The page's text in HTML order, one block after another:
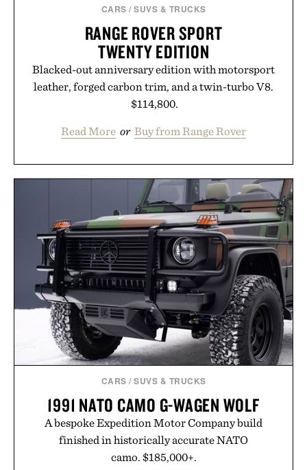
CARS /SUVS & TRUCKS
RANGE ROVER SPORT
TWENTY EDITION
Blacked-out anniversary edition with motorsport
leather, forged carbon trim, and a twin-turbo V8.
$114,800.
Read More or Buy from Range Rover
CARS /SUVS & TRUCKS
1991 NATO CAMO G-WAGEN WOLF
A bespoke Expedition Motor Company build
finished in historically accurate NATO
camo. $185,000+.